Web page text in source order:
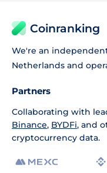
Coinranking
We're an
Netherlands and
Partners
Collaborating with
Binance, BYDFi, and
cryptocurrency data.